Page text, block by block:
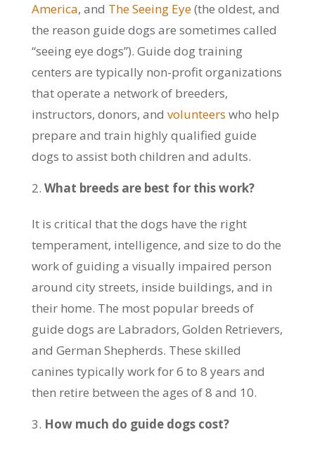
America, and The Seeing Eye(the oldest, and
the reason guide dogs are sometimes called
“seeing eye dogs”). Guide dog training
centers are typically non-profit organizations
that operate a network of breeders,
instructors, donors, and volunteers who help
prepare and train highly qualified guide
dogs to assist both children and adults.
What breeds are best for this work?
It is critical that the dogs have the right
temperament, intelligence, and size to do the
work of guiding a visually impaired person
around city streets, inside buildings, and in
their home. The most popular breeds of
guide dogs are Labradors, Golden Retrievers,
and German Shepherds. These skilled
canines typically work for 6 to 8 years and
then retire between the ages of 8 and 10.
How much do guide dogs cost?